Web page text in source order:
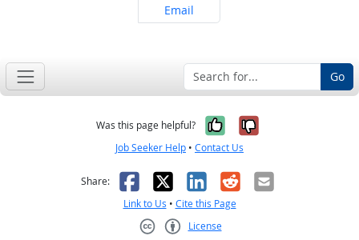
Share on
Email
Go
Was this page helpful? Yes, it was
No, it was
Job Seeker Help • Contact Us
Share: Facebook
X LinkedIn
RedditEmail
Link to Us • Cite this Page
License